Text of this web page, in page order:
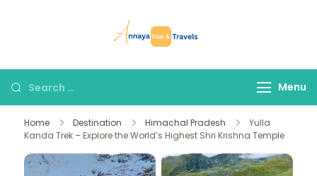
Search
for:
Menu
Home Destination Himachal Pradesh
Yulla
Kanda Trek – Explore the World’s Highest Shri Krishna Temple